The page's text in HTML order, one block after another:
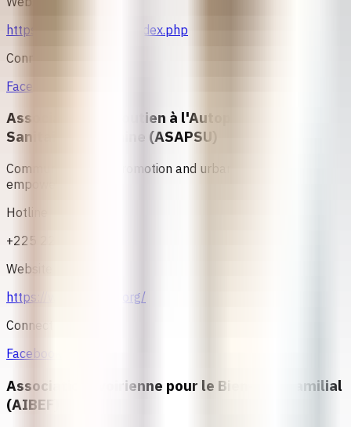
https://www.asfici.net/index.php
Connect
Facebook
Association de Soutien à l'Autopromotion
Sanitaire et Urbaine (ASAPSU)
Community health promotion and urban health
empowerment.
Hotline
+225 22 47 35 02
Website
https://www.asapsu.org/
Connect
Facebook
Association Ivoirienne pour le Bien-Etre Familial
(AIBEF)